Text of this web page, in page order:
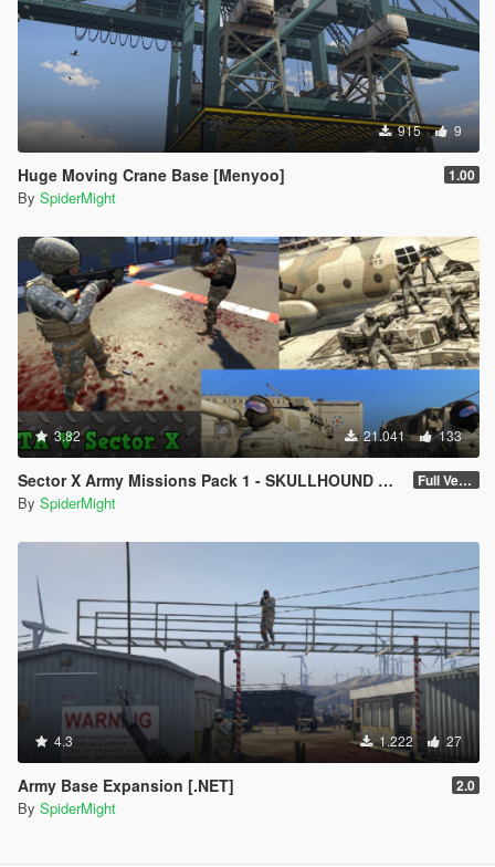
915 9
Huge Moving Crane Base [Menyoo] 1.00
By SpiderMight
3.82 21.041 133
Sector X Army Missions Pack 1 - SKULLHOUND Storyline - 9 Missions [.NET] Full Version 3.2.1
By SpiderMight
4.3 1.222 27
Army Base Expansion [.NET] 2.0
By SpiderMight